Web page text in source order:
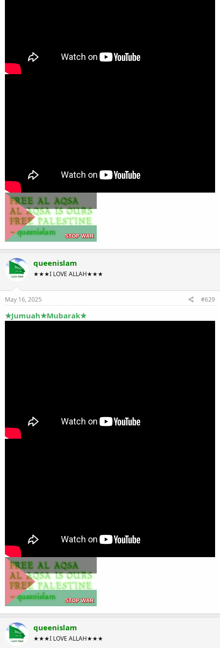
queenislam
★★★I LOVE ALLAH★★★
May 16, 2025 #629
★Jumuah★Mubarak★
queenislam
★★★I LOVE ALLAH★★★